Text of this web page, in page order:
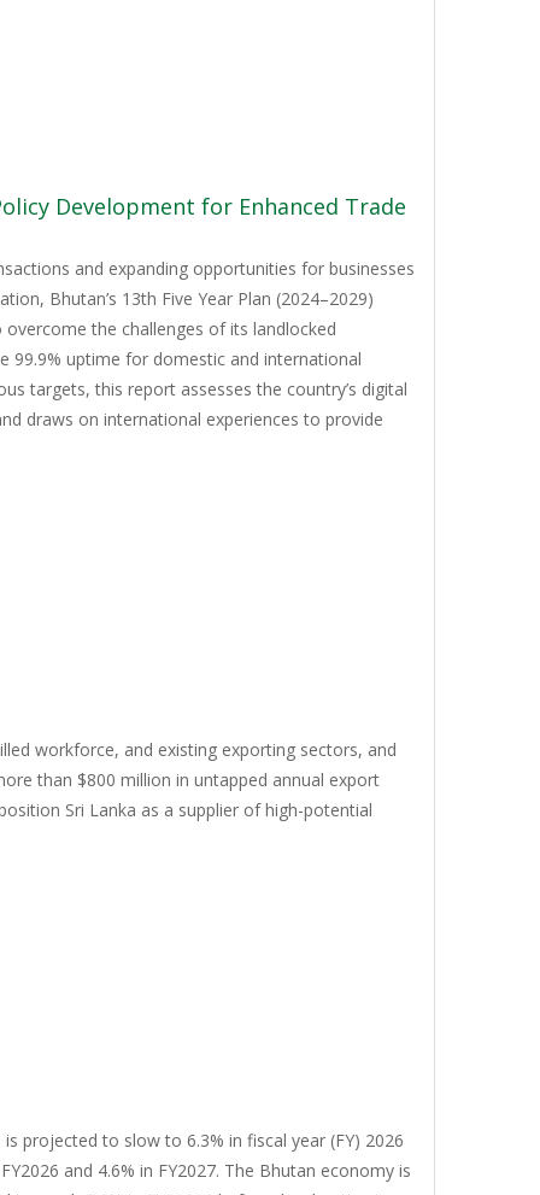
Development for Enhanced Trade
and expanding opportunities for businesses
Bhutan’s 13th Five Year Plan (2024–2029)
the challenges of its landlocked
99.9% uptime for domestic and international
targets, this report assesses the country’s digital
draws on international experiences to provide
workforce, and existing exporting sectors, and
than $800 million in untapped annual export
Sri Lanka as a supplier of high-potential
projected to slow to 6.3% in fiscal year (FY) 2026
and 4.6% in FY2027. The Bhutan economy is